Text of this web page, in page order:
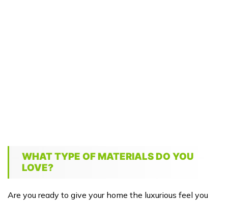
WHAT TYPE OF MATERIALS DO YOU
LOVE?
Are you ready to give your home the luxurious feel you